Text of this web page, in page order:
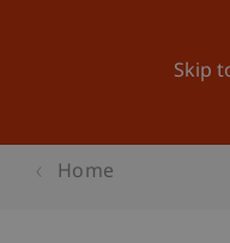
Skip
Home